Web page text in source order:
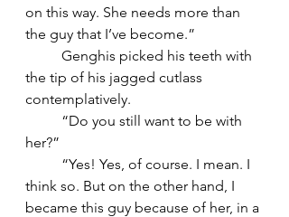
on this way. She needs more than
the guy that I’ve become.”
the tip of his jagged cutlass
contemplatively.
her?”
think so. But on the other hand, I
became this guy because of her, in a